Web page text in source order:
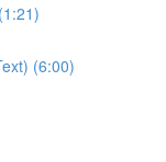
(6:00)